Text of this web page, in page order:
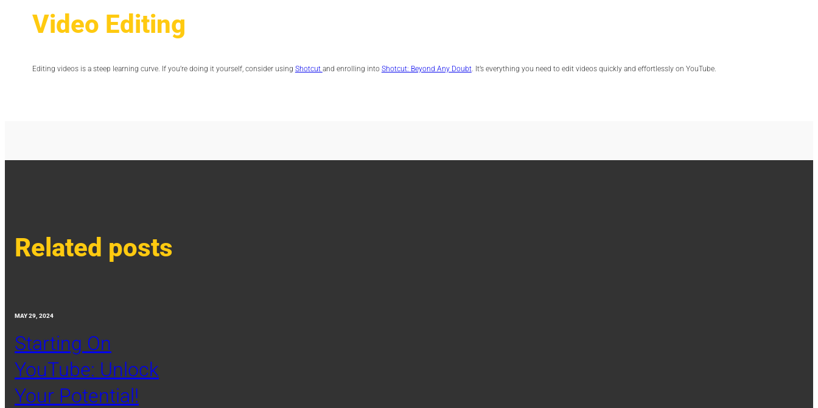
Video Editing
Editing videos is a steep learning curve. If you’re doing it yourself, consider using Shotcut and enrolling into Shotcut: Beyond Any Doubt. It’s everything you need to edit videos quickly and effortlessly on YouTube.
Related posts
MAY 29, 2024
Starting On
YouTube: Unlock
Your Potential!